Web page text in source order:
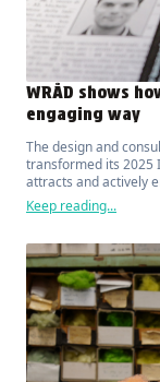
WRÅD shows
engaging way
The design and
transformed its 2025
attracts and actively
sustainability.
Keep reading...